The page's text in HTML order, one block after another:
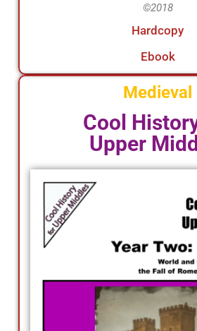
©2018
Hardcopy
Ebook
Medieval
Cool
Upper